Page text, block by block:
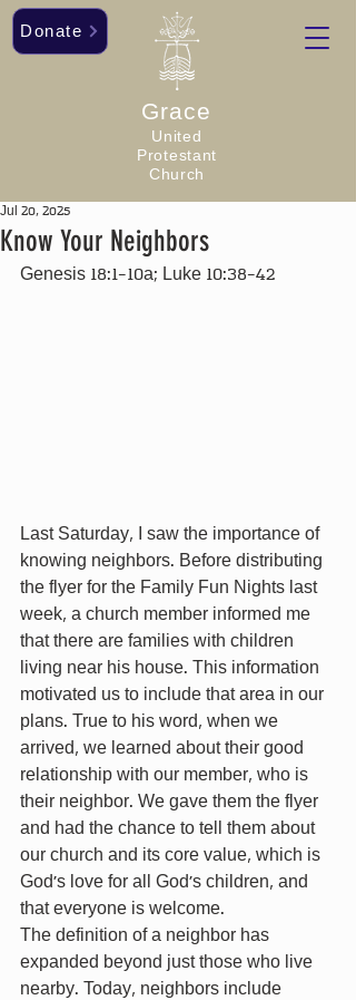
Grace
United
Protestant
Church
Donate
Know Your Neighbors
Jul 20, 2025
Genesis 18:1-10a; Luke 10:38-42
Last Saturday, I saw the importance of
knowing neighbors. Before distributing
the flyer for the Family Fun Nights last
week, a church member informed me
that there are families with children
living near his house. This information
motivated us to include that area in our
plans. True to his word, when we
arrived, we learned about their good
relationship with our member, who is
their neighbor. We gave them the flyer
and had the chance to tell them about
our church and its core value, which is
God’s love for all God’s children, and
that everyone is welcome.
The definition of a neighbor has
expanded beyond just those who live
nearby. Today, neighbors include